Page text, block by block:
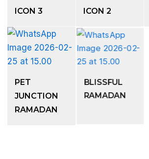
ICON 3 ICON 2
PET
JUNCTION
RAMADAN
BLISSFUL
RAMADAN